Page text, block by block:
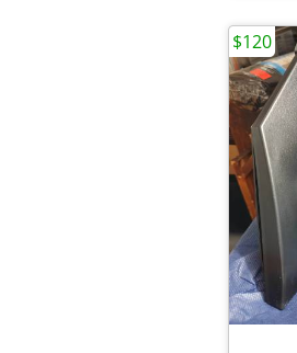
$120